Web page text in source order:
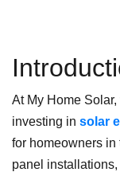
At My Home
investing in solar
for homeowners in
panel